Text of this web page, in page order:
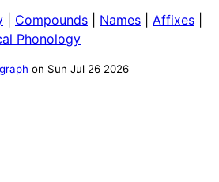
Compounds Names Affixes
Phonology
on Sun Jul 26 2026